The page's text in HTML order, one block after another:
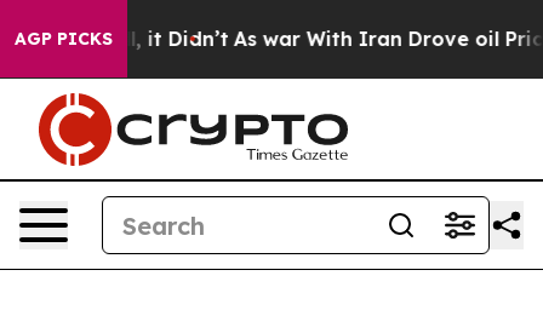
AGP PICKS
it Didn’t As war With Iran Drove oil Prices